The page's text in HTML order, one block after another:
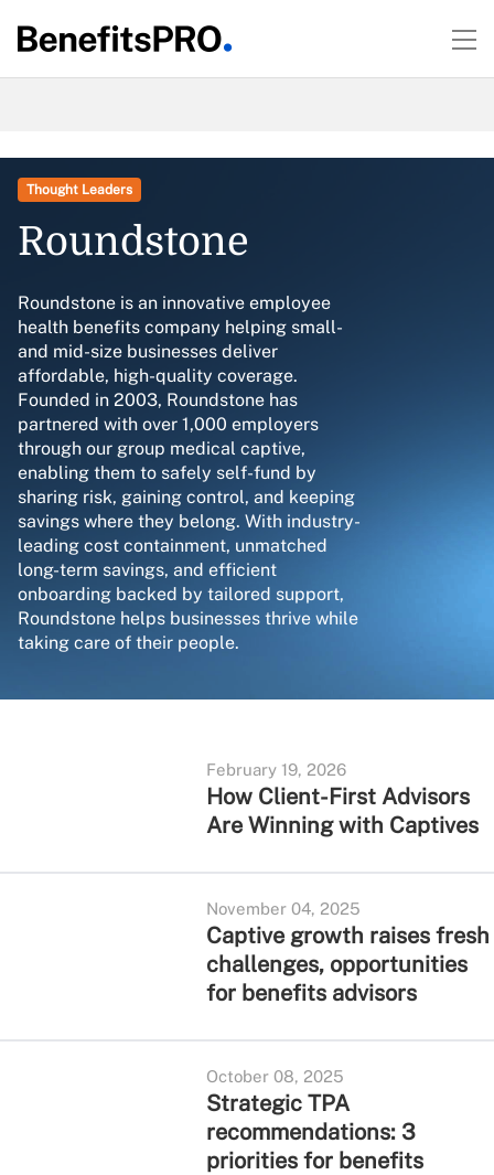
Thought Leaders
Roundstone
Roundstone is an innovative employee
health benefits company helping small-
and mid-size businesses deliver
affordable, high-quality coverage.
Founded in 2003, Roundstone has
partnered with over 1,000 employers
through our group medical captive,
enabling them to safely self-fund by
sharing risk, gaining control, and keeping
savings where they belong. With industry-
leading cost containment, unmatched
long-term savings, and efficient
onboarding backed by tailored support,
Roundstone helps businesses thrive while
taking care of their people.
February 19, 2026
How Client-First Advisors
Are Winning with Captives
November 04, 2025
Captive growth raises fresh
challenges, opportunities
for benefits advisors
October 08, 2025
Strategic TPA
recommendations: 3
priorities for benefits